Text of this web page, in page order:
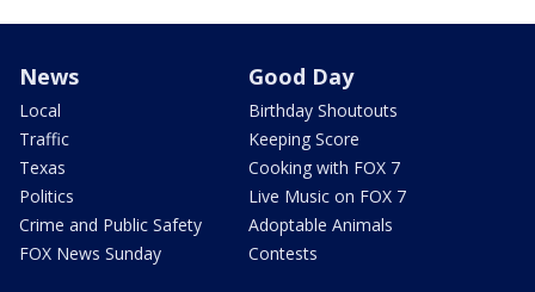
News
Local
Traffic
Texas
Politics
Crime and Public Safety
FOX News Sunday
Good Day
Birthday Shoutouts
Keeping Score
Cooking with FOX 7
Live Music on FOX 7
Adoptable Animals
Contests